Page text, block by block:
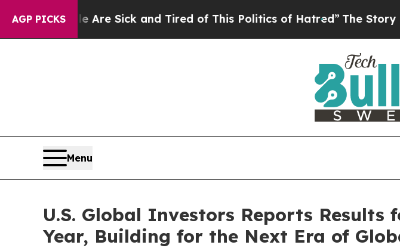
AGP PICKS
Are Sick and Tired of This Politics of Hatred”The Story Behind
Menu
U.S. Global Investors Reports
Year, Building for the Next Era of